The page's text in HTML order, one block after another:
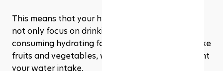
This means that your hydration strategy should
not only focus on drinking water but also on
consuming hydrating foods at Suhoor and Iftar, like
fruits and vegetables, which can help supplement
your water intake.